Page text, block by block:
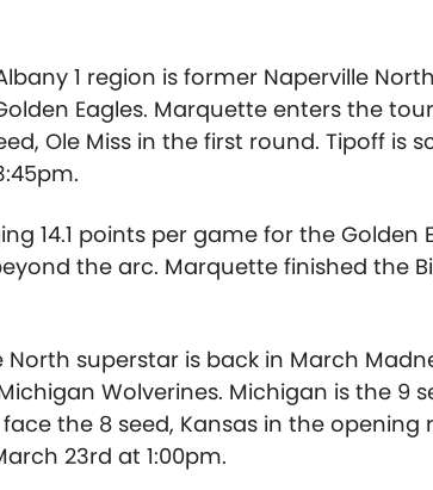
1 region is former Naperville
Eagles. Marquette enters the
Ole Miss in the first round. Tipoff is
14.1 points per game for the Golden
the arc. Marquette finished the
superstar is back in March
Wolverines. Michigan is the 9
the 8 seed, Kansas in the opening
23rd at 1:00pm.